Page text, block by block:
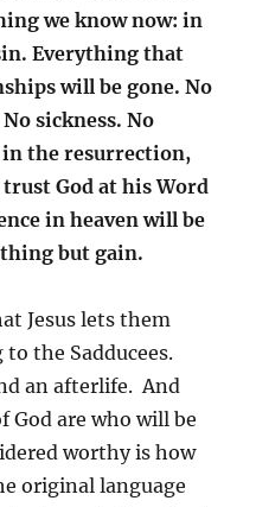
we know now: in
Everything that
will be gone. No
sickness. No
the resurrection,
God at his Word
in heaven will be
but gain.
Jesus lets them
the Sadducees.
an afterlife. And
God are who will be
worthy is how
original language